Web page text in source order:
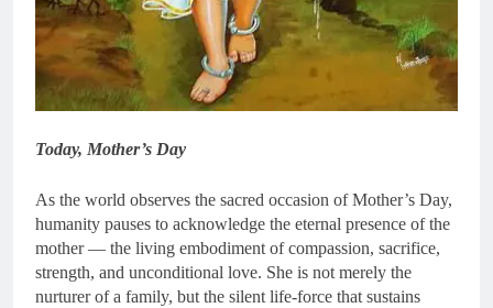
Today, Mother’s Day
As the world observes the sacred occasion of Mother’s Day,
humanity pauses to acknowledge the eternal presence of the
mother — the living embodiment of compassion, sacrifice,
strength, and unconditional love. She is not merely the
nurturer of a family, but the silent life-force that sustains